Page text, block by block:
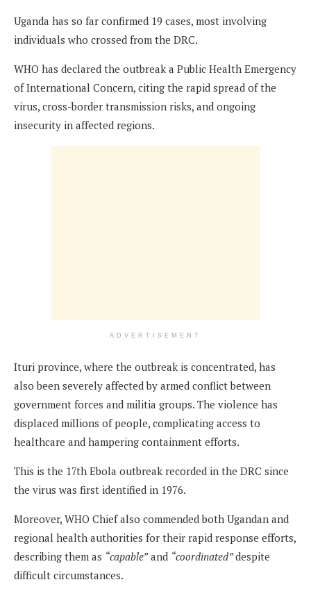
Uganda has so far confirmed 19 cases, most involving
individuals who crossed from the DRC.
WHO has declared the outbreak a Public Health Emergency
of International Concern, citing the rapid spread of the
virus, cross-border transmission risks, and ongoing
insecurity in affected regions.
ADVERTISEMENT
Ituri province, where the outbreak is concentrated, has
also been severely affected by armed conflict between
government forces and militia groups. The violence has
displaced millions of people, complicating access to
healthcare and hampering containment efforts.
This is the 17th Ebola outbreak recorded in the DRC since
the virus was first identified in 1976.
Moreover, WHO Chief also commended both Ugandan and
regional health authorities for their rapid response efforts,
describing them as “capable”and “coordinated”despite
difficult circumstances.